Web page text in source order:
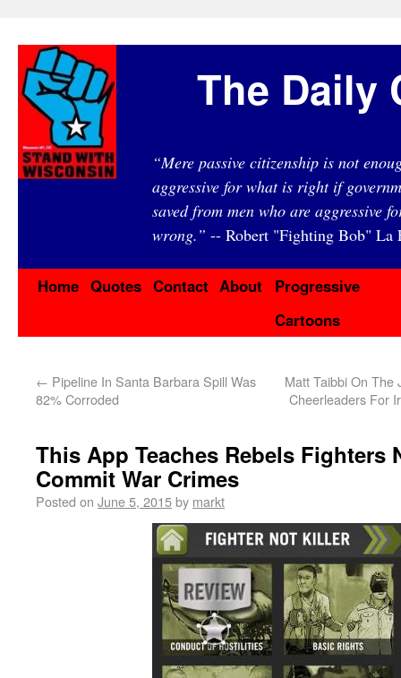
The Daily
“Mere passive citizenship is not
aggressive for what is right if
saved from men who are aggressive
wrong.” -- Robert "Fighting Bob" La
Home Quotes Contact About
Progressive
Cartoons
← Pipeline In Santa Barbara Spill Was
82% Corroded
Matt Taibbi On The
Cheerleaders For
This App Teaches Rebels Fighters
Commit War Crimes
Posted on June 5, 2015by markt